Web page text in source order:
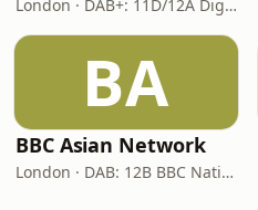
London · DAB+: 11D/12A Digital One
BA
BBC Asian Network
London · DAB: 12B BBC National DAB